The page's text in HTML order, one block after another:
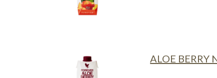
ALOE BERRY